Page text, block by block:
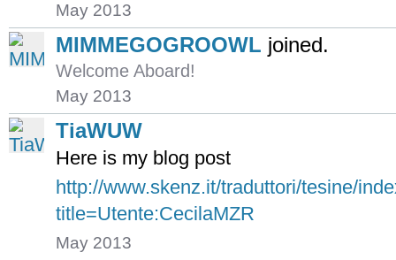
May 2013
MIMMEGOGROOWL joined.
Welcome Aboard!
May 2013
TiaWUW
Here is my blog post
http://www.skenz.it/traduttori/tesine/
title=Utente:CecilaMZR
May 2013